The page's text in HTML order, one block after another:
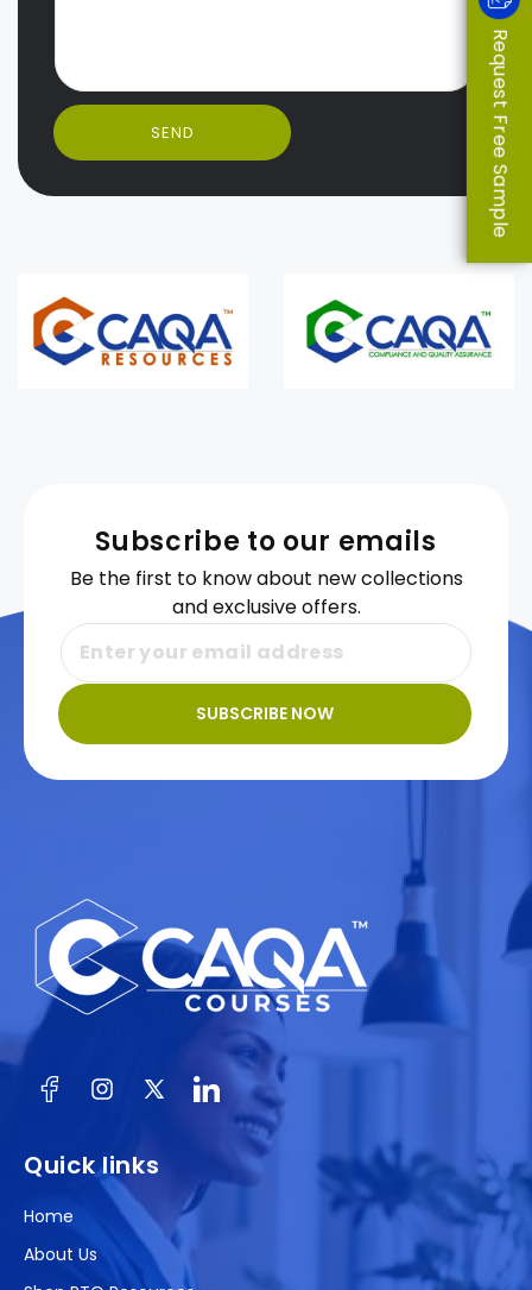
SEND
Subscribe to our emails
Be the first to know about new collections
and exclusive offers.
SUBSCRIBE NOW
FacebookInstagram
X
Quick links
Home
About Us
Request Free Sample